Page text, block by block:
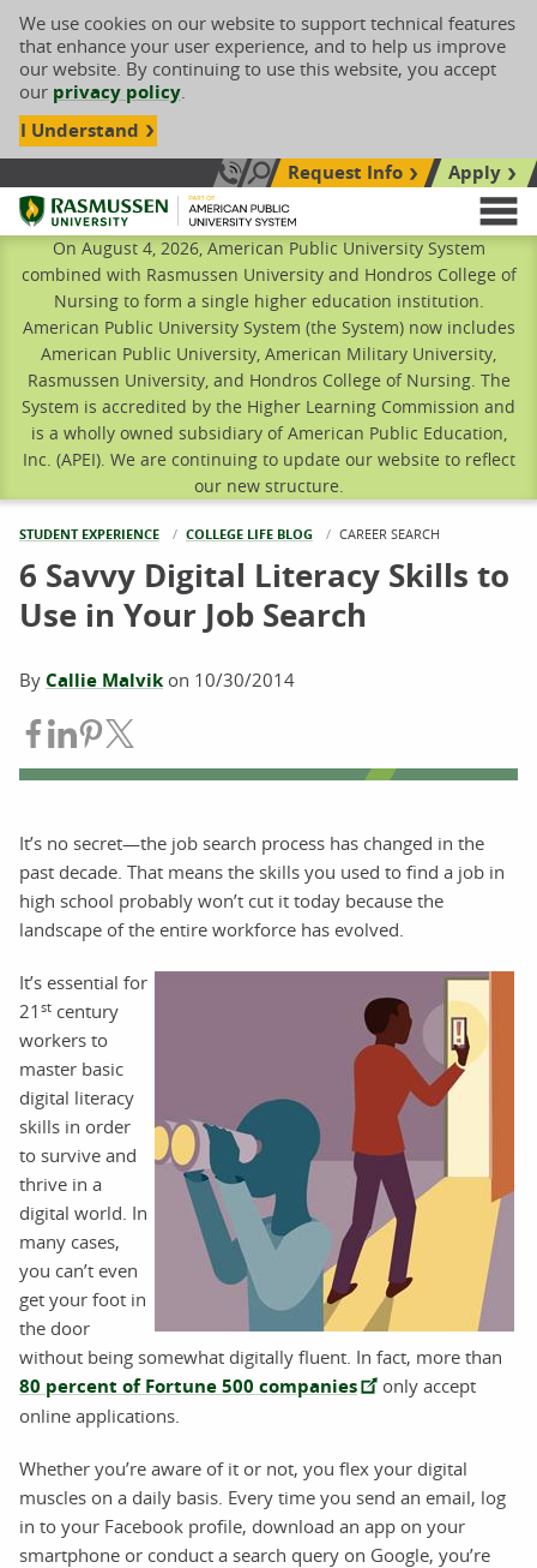
We use cookies on our website to support technical features
that enhance your user experience, and to help us improve
our website. By continuing to use this website, you accept
our privacy policy.
I Understand
Call Us: 833-606-1911
Search siteRequest Info
Apply
Rasmussen University
On August 4, 2026, American Public University System
combined with Rasmussen University and Hondros College of
Nursing to form a single higher education institution.
American Public University System (the System) now includes
American Public University, American Military University,
Rasmussen University, and Hondros College of Nursing. The
System is accredited by the Higher Learning Commission and
is a wholly owned subsidiary of American Public Education,
Inc. (APEI). We are continuing to update our website to reflect
our new structure.
STUDENT EXPERIENCE COLLEGE LIFE BLOG CURRENT:
CAREER SEARCH
6 Savvy Digital Literacy Skills to
Use in Your Job Search
By Callie Malvik on 10/30/2014
Share on Facebook
Share on LinkedIn
Share on Pinterest
It’s no secret—the job search process has changed in the
past decade. That means the skills you used to find a job in
high school probably won’t cut it today because the
landscape of the entire workforce has evolved.
It’s essential for
21 st century
workers to
master basic
digital literacy
skills in order
to survive and
thrive in a
digital world. In
many cases,
you can’t even
get your foot in
the door
without being somewhat digitally fluent. In fact, more than
80 percent of Fortune 500 companies
only accept
online applications.
Whether you’re aware of it or not, you flex your digital
muscles on a daily basis. Every time you send an email, log
in to your Facebook profile, download an app on your
smartphone or conduct a search query on Google, you’re